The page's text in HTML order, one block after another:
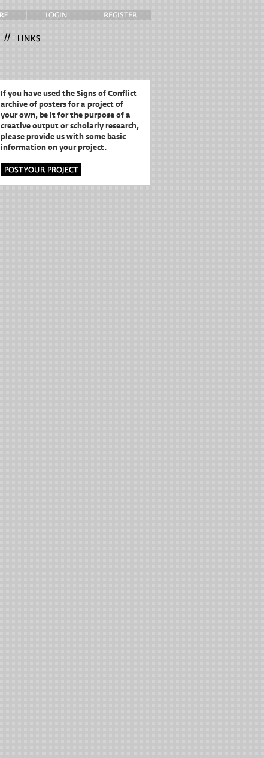
//
If you have used the Signs of Conflict
archive of posters for a project of
your own,be it for the purpose of a
creative output or scholarly research,
please provide us with some basic
information on your project.